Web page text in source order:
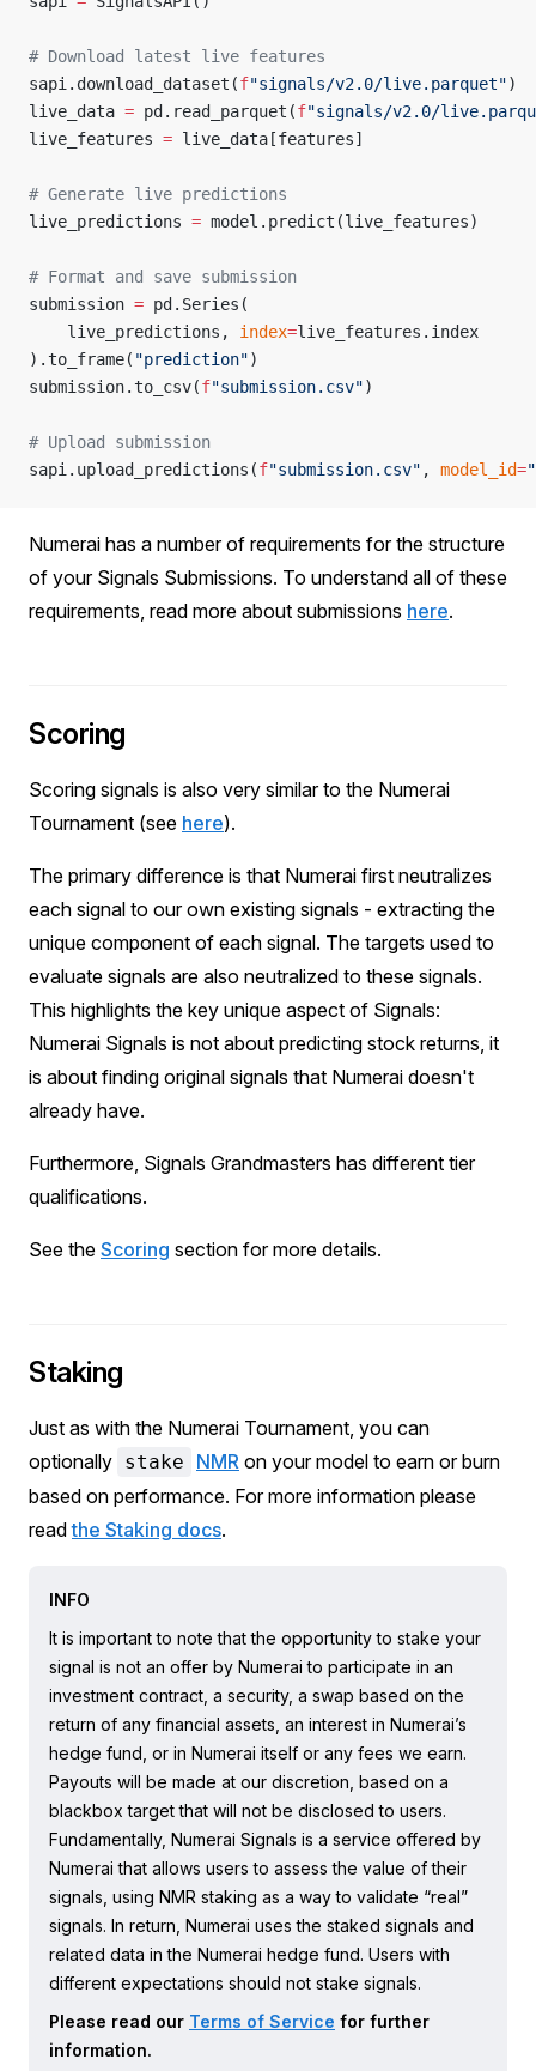
# Download latest live features
sapi.download_dataset(f"signals/v2.0/live.parquet")
live_data = pd.read_parquet(f"signals/v2.0/
live_features = live_data[features]
# Generate live predictions
live_predictions = model.predict(live_features)
# Format and save submission
submission = pd.Series(
    live_predictions,
index=live_features.index
).to_frame( "prediction")
submission.to_csv(f"submission.csv")
# Upload submission
sapi.upload_predictions(f"submission.csv" , model_id=
Numerai has a number of requirements for the structure
of your Signals Submissions. To understand all of these
requirements, read more about submissions here.
Scoring
Scoring signals is also very similar to the Numerai
Tournament (see here).
The primary difference is that Numerai first neutralizes
each signal to our own existing signals - extracting the
unique component of each signal. The targets used to
evaluate signals are also neutralized to these signals.
This highlights the key unique aspect of Signals:
Numerai Signals is not about predicting stock returns, it
is about finding original signals that Numerai doesn't
already have.
Furthermore, Signals Grandmasters has different tier
qualifications.
See the Scoring section for more details.
Staking
Just as with the Numerai Tournament, you can
optionally stake NMR on your model to earn or burn
based on performance. For more information please
readthe Staking docs.
INFO
It is important to note that the opportunity to stake your
signal is not an offer by Numerai to participate in an
investment contract, a security, a swap based on the
return of any financial assets, an interest in Numerai’s
hedge fund, or in Numerai itself or any fees we earn.
Payouts will be made at our discretion, based on a
blackbox target that will not be disclosed to users.
Fundamentally, Numerai Signals is a service offered by
Numerai that allows users to assess the value of their
signals, using NMR staking as a way to validate “real”
signals. In return, Numerai uses the staked signals and
related data in the Numerai hedge fund. Users with
different expectations should not stake signals.
Please read our Terms of Service for further
information.